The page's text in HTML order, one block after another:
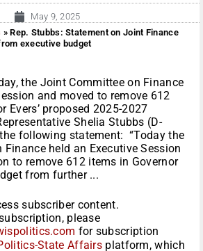
May 9, 2025
»Rep. Stubbs: Statement on Joint Finance
executive budget
the Joint Committee on Finance
and moved to remove 612
Evers’ proposed 2025-2027
Shelia Stubbs (D-
following statement: “Today the
held an Executive Session
to remove 612 items in Governor
from further ...
subscriber content.
please
for subscription
State Affairs platform, which